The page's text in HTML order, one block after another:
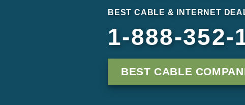
BEST CABLE & INTERNET
1-888-352-
BEST CABLE